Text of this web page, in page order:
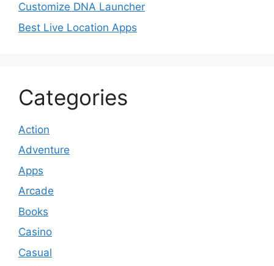
Customize DNA Launcher
Best Live Location Apps
Categories
Action
Adventure
Apps
Arcade
Books
Casino
Casual